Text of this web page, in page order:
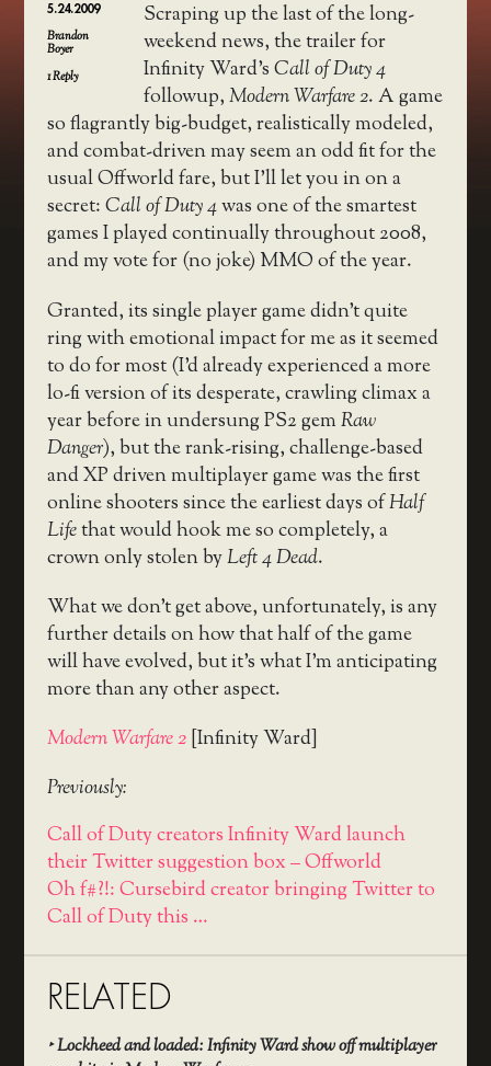
5.24.2009
Brandon
Boyer
1Reply
Scraping up the last of the long-
weekend news, the trailer for
Infinity Ward’sCall of Duty 4
followup,Modern Warfare 2. A game
so flagrantly big-budget, realistically modeled,
and combat-driven may seem an odd fit for the
usual Offworld fare, but I’ll let you in on a
secret:Call of Duty 4was one of the smartest
games I played continually throughout 2008,
and my vote for (no joke) MMO of the year.
Granted, its single player game didn’t quite
ring with emotional impact for me as it seemed
to do for most (I’d already experienced a more
lo-fi version of its desperate, crawling climax a
year before in undersung PS2 gemRaw
Danger), but the rank-rising, challenge-based
and XP driven multiplayer game was the first
online shooters since the earliest days ofHalf
Lifethat would hook me so completely, a
crown only stolen byLeft 4 Dead.
What we don’t get above, unfortunately, is any
further details on how that half of the game
will have evolved, but it’s what I’m anticipating
more than any other aspect.
Modern Warfare 2[Infinity Ward]
Previously:
Call of Duty creators Infinity Ward launch
their Twitter suggestion box – Offworld
Oh f#?!: Cursebird creator bringing Twitter to
Call of Duty this …
RELATED
‣Lockheed and loaded: Infinity Ward show off multiplayer